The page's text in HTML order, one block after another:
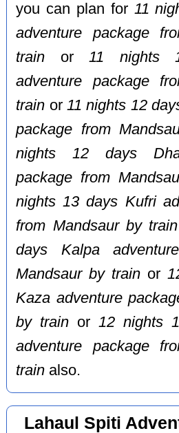
you can plan for 11
adventure package
train or11 nights
adventure package
train or11 nights 12
package from
nights 12 days
package from
nights 13 days Kufri
from Mandsaur by train
days Kalpa
Mandsaur by train or
Kaza adventure
by train or12 nights
adventure package
train also.
Lahaul Spiti